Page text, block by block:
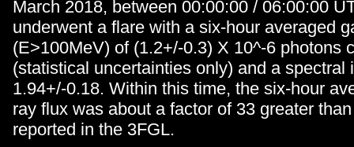
March 2018, between 00:00:00 / 06:00:00
underwent a flare with a six-hour averaged
(E>100MeV) of (1.2+/-0.3) X 10^-6 photons
(statistical uncertainties only) and a spectral
1.94+/-0.18. Within this time, the six-hour
ray flux was about a factor of 33 greater
reported in the 3FGL.